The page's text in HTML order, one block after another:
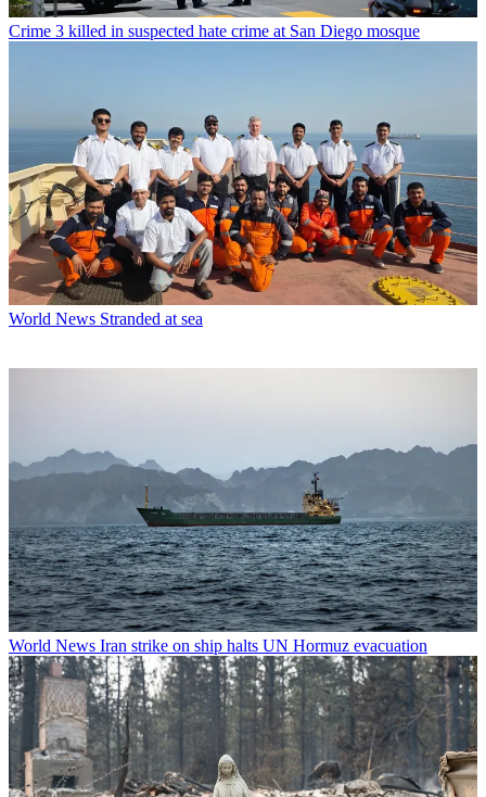
Crime 3 killed in suspected hate crime at San Diego mosque
World News Stranded at sea
World News Iran strike on ship halts UN Hormuz evacuation